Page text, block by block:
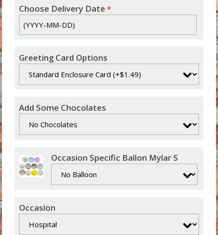
Choose Delivery Date*
Greeting Card Options
Add Some Chocolates
Occasion Specific Ballon Mylar S
Occasion